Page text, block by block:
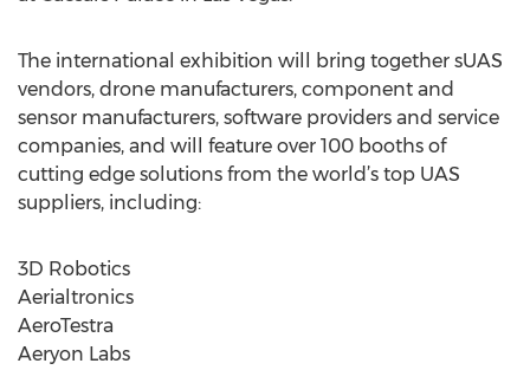
The international exhibition will bring together sUAS
vendors, drone manufacturers, component and
sensor manufacturers, software providers and service
companies, and will feature over 100 booths of
cutting edge solutions from the world’s top UAS
suppliers, including:
3D Robotics
Aerialtronics
AeroTestra
Aeryon Labs